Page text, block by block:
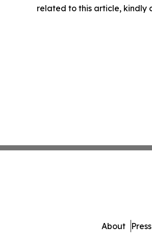
related to this article, kindly
About